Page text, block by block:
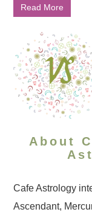
Read More
About
Cafe Astrology
Ascendant,